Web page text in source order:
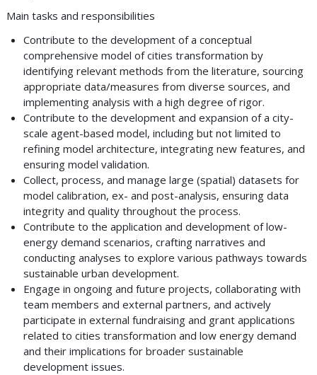
Main tasks and responsibilities
Contribute to the development of a conceptual
comprehensive model of cities transformation by
identifying relevant methods from the literature, sourcing
appropriate data/measures from diverse sources, and
implementing analysis with a high degree of rigor.
Contribute to the development and expansion of a city-
scale agent-based model, including but not limited to
refining model architecture, integrating new features, and
ensuring model validation.
Collect, process, and manage large (spatial) datasets for
model calibration, ex- and post-analysis, ensuring data
integrity and quality throughout the process.
Contribute to the application and development of low-
energy demand scenarios, crafting narratives and
conducting analyses to explore various pathways towards
sustainable urban development.
Engage in ongoing and future projects, collaborating with
team members and external partners, and actively
participate in external fundraising and grant applications
related to cities transformation and low energy demand
and their implications for broader sustainable
development issues.